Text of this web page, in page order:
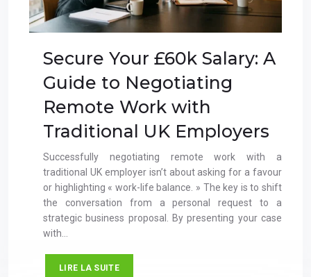
Secure Your £60k Salary: A
Guide to Negotiating
Remote Work with
Traditional UK Employers
Successfully negotiating remote work with a
traditional UK employer isn’t about asking for a favour
or highlighting « work-life balance. » The key is to shift
the conversation from a personal request to a
strategic business proposal. By presenting your case
with…
LIRE LA SUITE